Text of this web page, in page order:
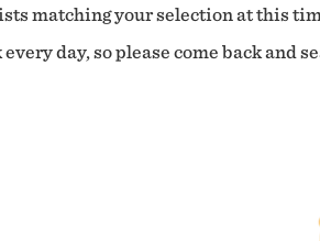
matching your selection at this
day, so please come back and